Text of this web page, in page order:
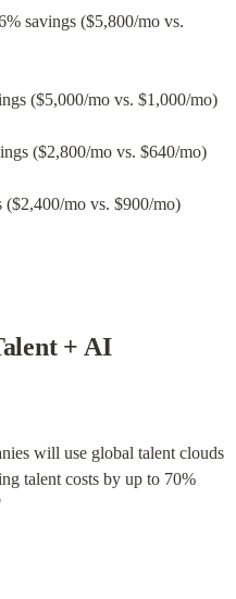
savings ($5,800/mo vs.
($5,000/mo vs. $1,000/mo)
($2,800/mo vs. $640/mo)
($2,400/mo vs. $900/mo)
+ AI
will use global talent clouds
talent costs by up to 70%